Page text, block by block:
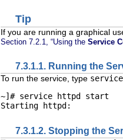
Tip
If you are running a graphical
Section 7.2.1, “Using the Service
7.3.1.1. Running the
To run the service, type
~]# service httpd start
7.3.1.2. Stopping the